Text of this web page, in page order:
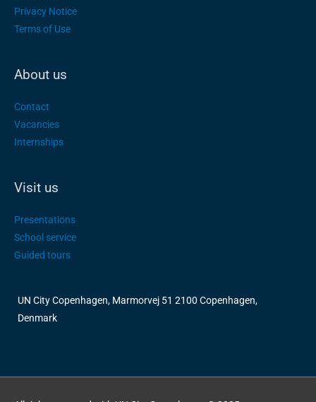
Privacy Notice
Terms of Use
About us
Contact
Vacancies
Internships
Visit us
Presentations
School service
Guided tours
UN City Copenhagen, Marmorvej 51 2100 Copenhagen,
Denmark